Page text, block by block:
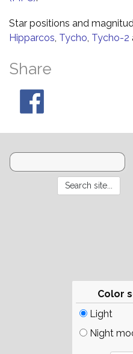
Star positions and
Hipparcos, Tycho, Tycho-2
Share
Color
Light
Night